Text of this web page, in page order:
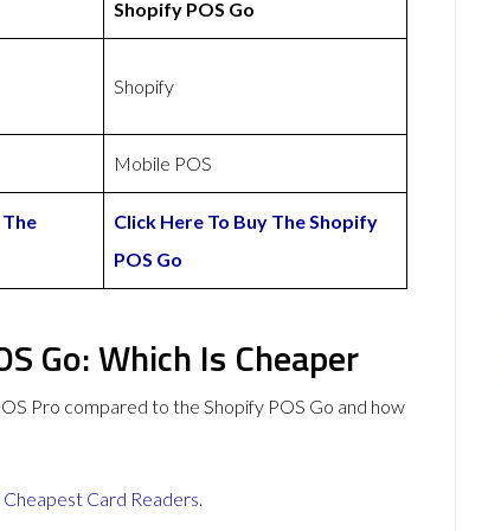
Shopify POS Go
Shopify
Mobile POS
Click Here To Buy The Shopify
POS Go
Go: Which Is Cheaper
Pro compared to the Shopify POS Go and how
Cheapest Card Readers.